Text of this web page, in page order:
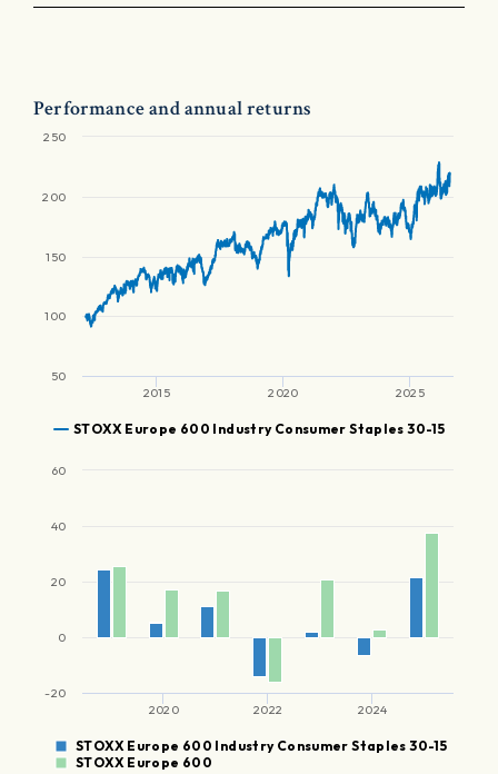
Performance and annual returns
STOXX Europe 600 Industry Consumer Staples 30-15
2015 2020 2025
50
100
150
200
250
STOXX Europe 600 Industry Consumer Staples 30-15
STOXX Europe 600
2020 2022 2024
-20
0
20
40
60